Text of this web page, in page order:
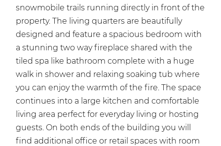
snowmobile trails running directly in front of the
property. The living quarters are beautifully
designed and feature a spacious bedroom with
a stunning two way fireplace shared with the
tiled spa like bathroom complete with a huge
walk in shower and relaxing soaking tub where
you can enjoy the warmth of the fire. The space
continues into a large kitchen and comfortable
living area perfect for everyday living or hosting
guests. On both ends of the building you will
find additional office or retail spaces with room